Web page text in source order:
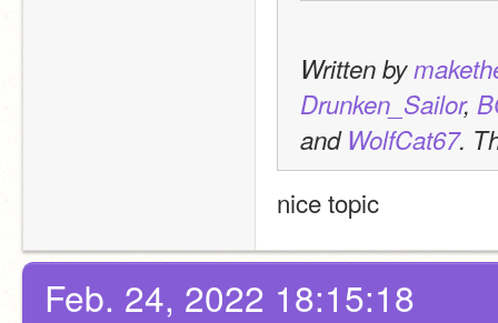
Written by
Drunken_Sailor,
and WolfCat67.
nice topic
Feb. 24, 2022 18:15:18